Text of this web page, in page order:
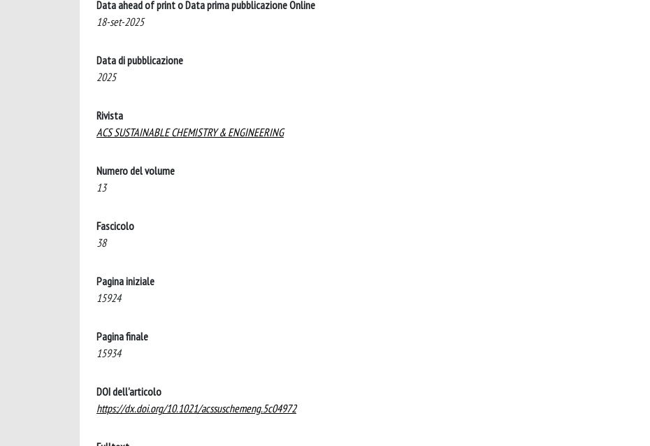
Data ahead of print o Data prima pubblicazione Online
18-set-2025
Data di pubblicazione
2025
Rivista
ACS SUSTAINABLE CHEMISTRY & ENGINEERING
Numero del volume
13
Fascicolo
38
Pagina iniziale
15924
Pagina finale
15934
DOI dell'articolo
https://dx.doi.org/10.1021/acssuschemeng.5c04972